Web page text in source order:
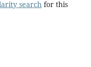
search for this